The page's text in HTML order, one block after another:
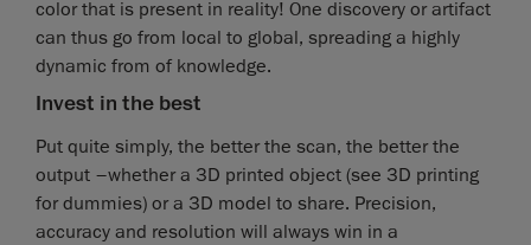
color that is present in reality! One discovery or artifact
can thus go from local to global, spreading a highly
dynamic from of knowledge.
Invest in the best
Put quite simply, the better the scan, the better the
output –whether a 3D printed object (see 3D printing
for dummies) or a 3D model to share. Precision,
accuracy and resolution will always win in a